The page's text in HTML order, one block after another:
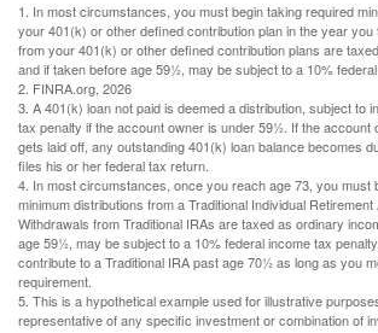
1. In most circumstances, you must begin taking required
your 401(k) or other defined contribution plan in the year you
from your 401(k) or other defined contribution plans are
and if taken before age 59½, may be subject to a 10%
2. FINRA.org, 2026
3. A 401(k) loan not paid is deemed a distribution, subject to
tax penalty if the account owner is under 59½. If the account
gets laid off, any outstanding 401(k) loan balance becomes
files his or her federal tax return.
4. In most circumstances, once you reach age 73, you must
minimum distributions from a Traditional Individual
Withdrawals from Traditional IRAs are taxed as ordinary
age 59½, may be subject to a 10% federal income tax
contribute to a Traditional IRA past age 70½ as long as you
requirement.
5. This is a hypothetical example used for illustrative
representative of any specific investment or combination of